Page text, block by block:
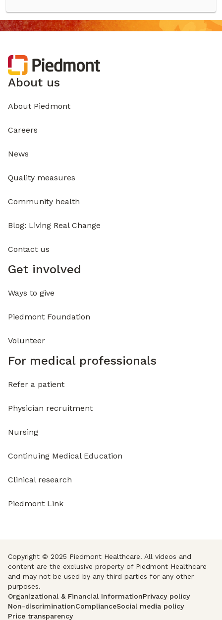
About us
About Piedmont
Careers
News
Quality measures
Community health
Blog: Living Real Change
Contact us
Get involved
Ways to give
Piedmont Foundation
Volunteer
For medical professionals
Refer a patient
Physician recruitment
Nursing
Continuing Medical Education
Clinical research
Piedmont Link
Copyright © 2025 Piedmont Healthcare. All videos and
content are the exclusive property of Piedmont Healthcare
and may not be used by any third parties for any other
purposes.
Organizational & Financial InformationPrivacy policy
Non-discriminationComplianceSocial media policy
Price transparency